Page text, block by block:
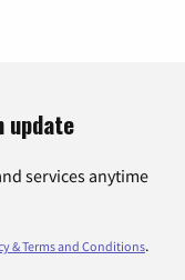
update
services anytime
& Terms and Conditions.